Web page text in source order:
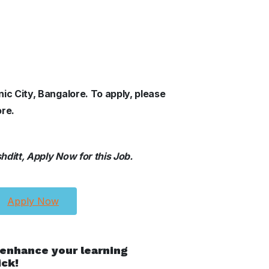
City, Bangalore. To apply, please
Apply Now for this Job.
Apply Now
your learning